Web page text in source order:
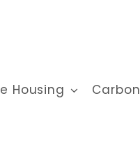
Housing Carbon